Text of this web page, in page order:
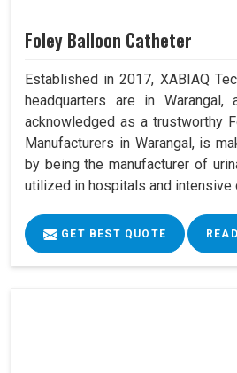
Foley Balloon Catheter
Established in 2017, XABIAQ
headquarters are in
acknowledged as a trustworthy
Manufacturers in Warangal, is
by being the manufacturer of
utilized in hospitals and intensive
GET BEST QUOTE